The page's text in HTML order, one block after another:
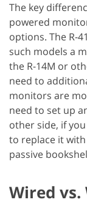
The key
powered
options. The R-
such models a
the R-14M or
need to
monitors are
need to set up
other side, if
to replace it
passive
Wired vs.